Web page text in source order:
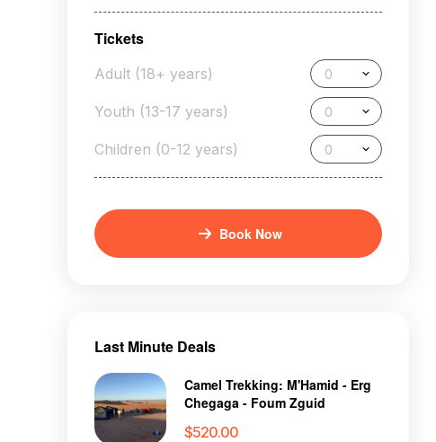
Tickets
Adult (18+ years) 0
Youth (13-17 years) 0
Children (0-12 years) 0
Book Now
Last Minute Deals
Camel Trekking: M'Hamid - Erg
Chegaga - Foum Zguid
$520.00